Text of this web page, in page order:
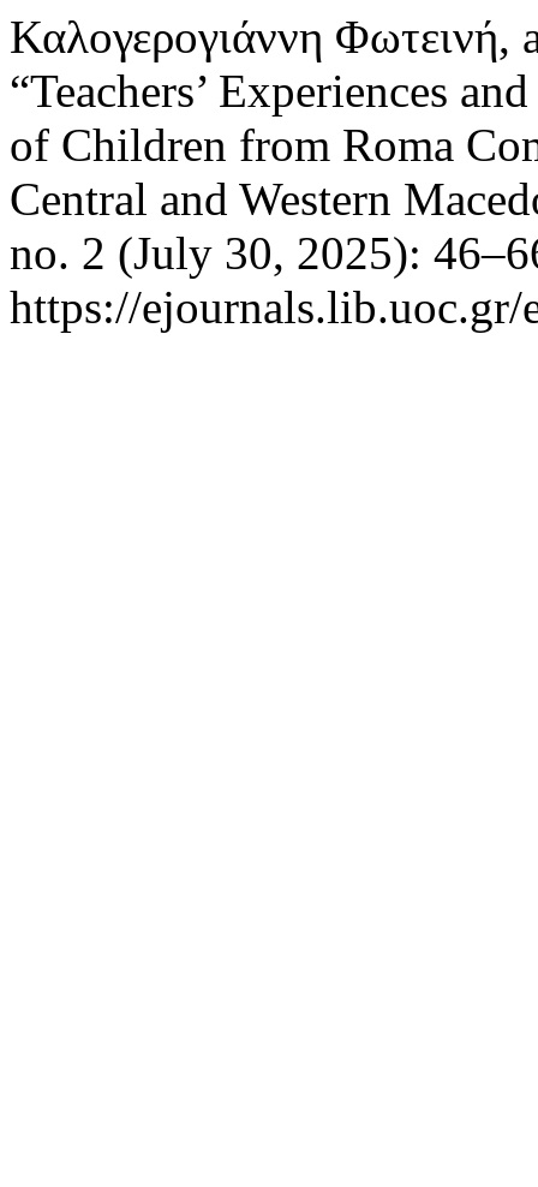
Καλογερογιάννη Φωτεινή,
“Teachers’ Experiences
of Children from Roma
Central and Western
no. 2 (July 30, 2025):
https://